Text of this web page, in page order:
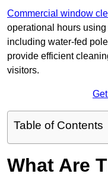
Commercial window
operational hours
including water-fed
provide efficient
visitors.
Table of Contents
What Are